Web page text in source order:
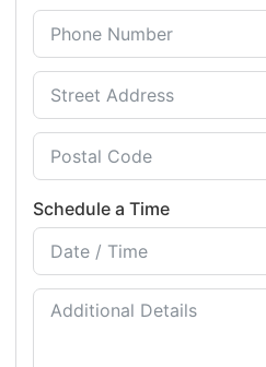
Schedule a Time